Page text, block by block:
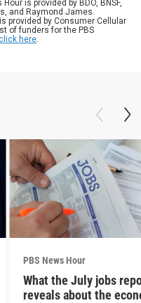
is provided by BDO, BNSF,
and Raymond James.
provided by Consumer Cellular
of funders for the PBS
here.
PBS News Hour
What the July jobs
reveals about the